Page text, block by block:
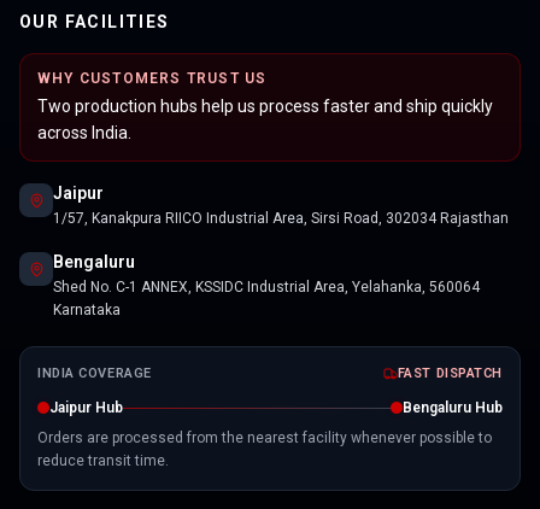
OUR FACILITIES
WHY CUSTOMERS TRUST US
Two production hubs help us process faster and ship quickly
across India.
Jaipur
1/57, Kanakpura RIICO Industrial Area, Sirsi Road, 302034 Rajasthan
Bengaluru
Shed No. C-1 ANNEX, KSSIDC Industrial Area, Yelahanka, 560064
Karnataka
INDIA COVERAGE FAST DISPATCH
Jaipur Hub
Bengaluru Hub
Orders are processed from the nearest facility whenever possible to
reduce transit time.